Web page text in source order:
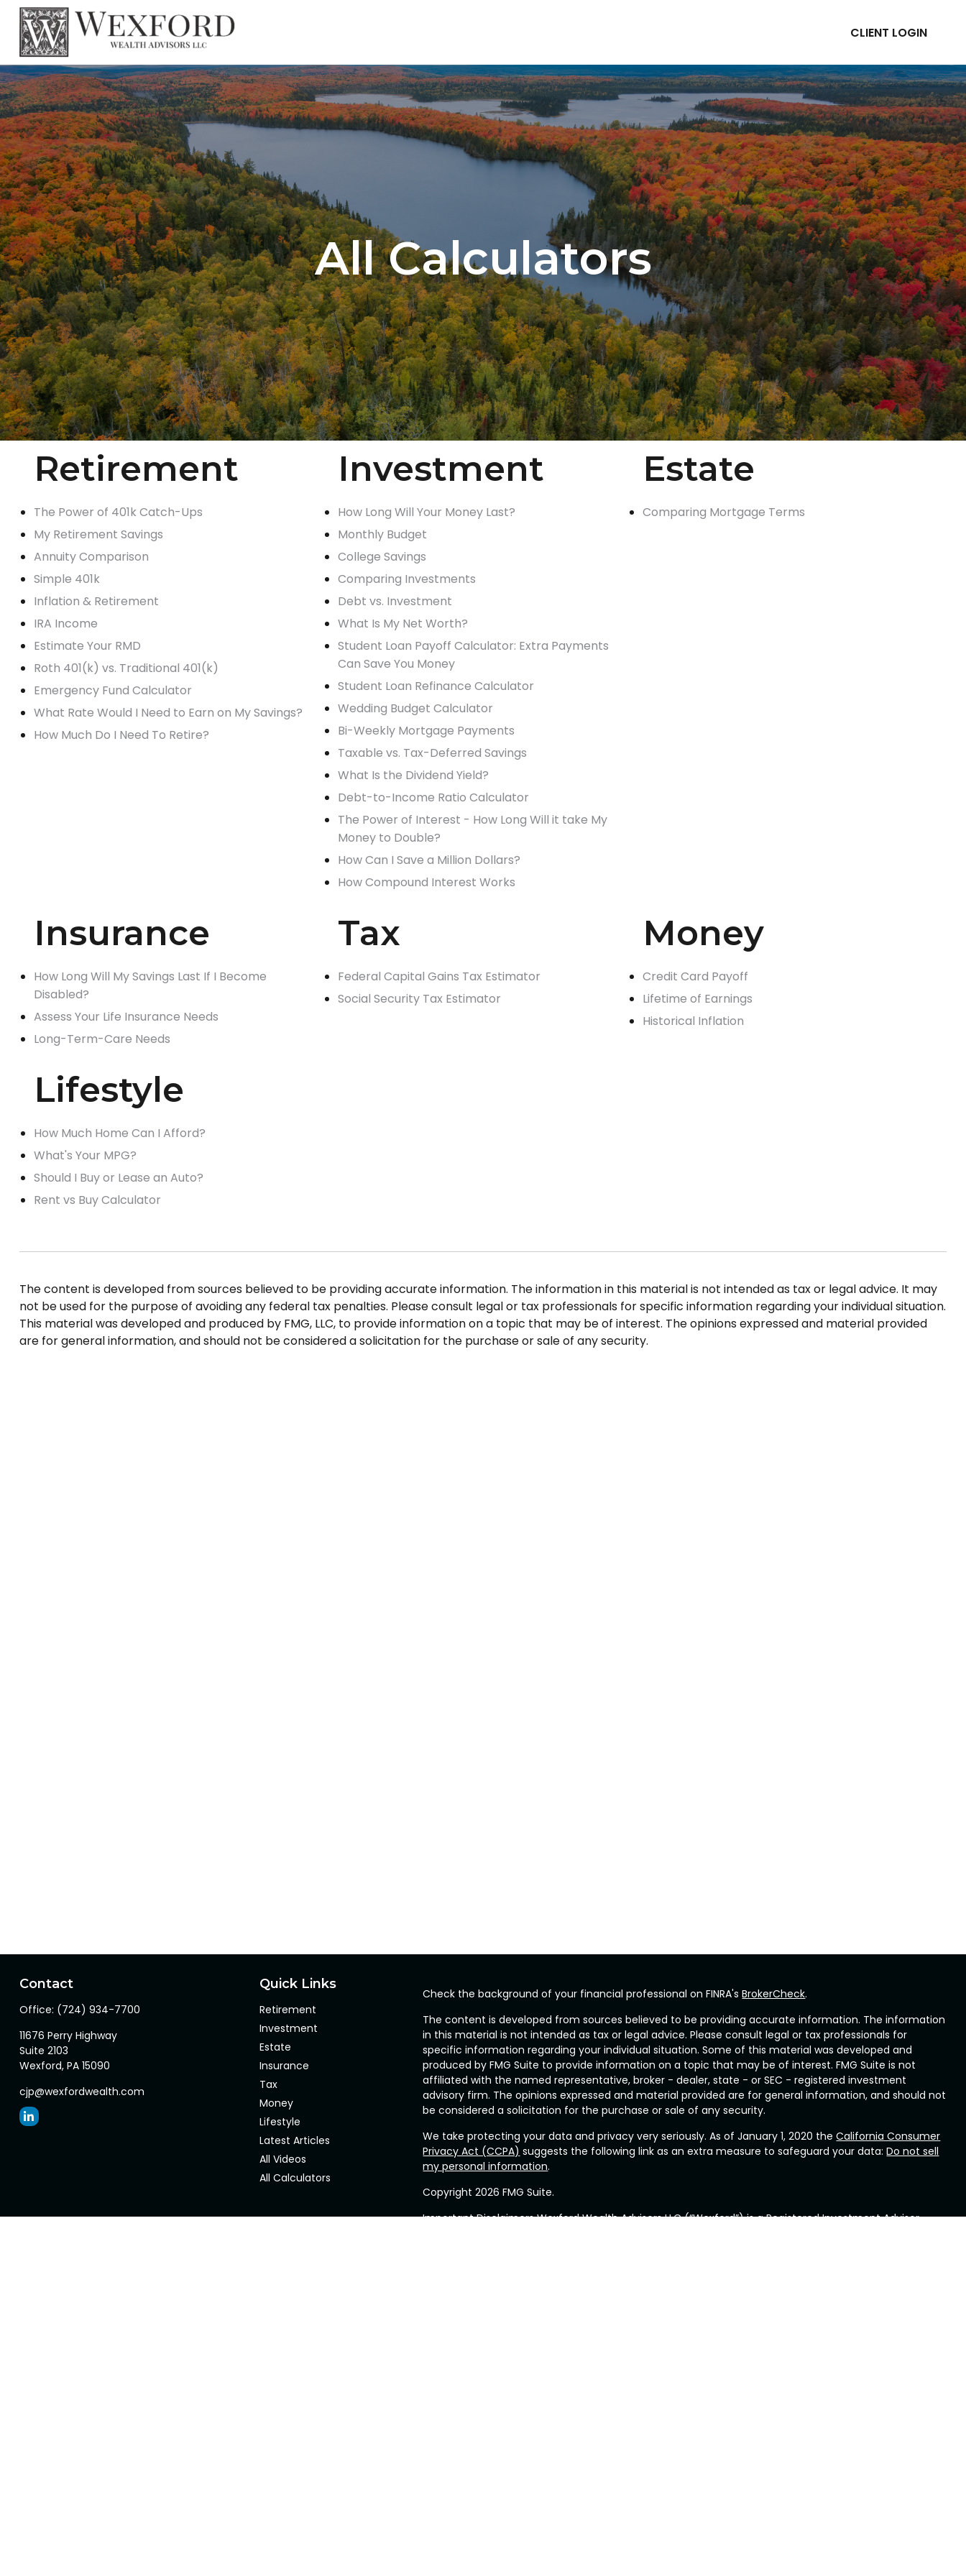
CLIENT LOGIN
All Calculators
Retirement
The Power of 401k Catch-Ups
My Retirement Savings
Annuity Comparison
Simple 401k
Inflation & Retirement
IRA Income
Estimate Your RMD
Roth 401(k) vs. Traditional 401(k)
Emergency Fund Calculator
What Rate Would I Need to Earn on My Savings?
How Much Do I Need To Retire?
Investment
How Long Will Your Money Last?
Monthly Budget
College Savings
Comparing Investments
Debt vs. Investment
What Is My Net Worth?
Student Loan Payoff Calculator: Extra Payments
Can Save You Money
Student Loan Refinance Calculator
Wedding Budget Calculator
Bi-Weekly Mortgage Payments
Taxable vs. Tax-Deferred Savings
What Is the Dividend Yield?
Debt-to-Income Ratio Calculator
The Power of Interest - How Long Will it take My
Money to Double?
How Can I Save a Million Dollars?
How Compound Interest Works
Estate
Comparing Mortgage Terms
Insurance
How Long Will My Savings Last If I Become
Disabled?
Assess Your Life Insurance Needs
Long-Term-Care Needs
Tax
Federal Capital Gains Tax Estimator
Social Security Tax Estimator
Money
Credit Card Payoff
Lifetime of Earnings
Historical Inflation
Lifestyle
How Much Home Can I Afford?
What's Your MPG?
Should I Buy or Lease an Auto?
Rent vs Buy Calculator
The content is developed from sources believed to be providing accurate information. The information in this material is not intended as tax or legal advice. It may
not be used for the purpose of avoiding any federal tax penalties. Please consult legal or tax professionals for specific information regarding your individual situation.
This material was developed and produced by FMG, LLC, to provide information on a topic that may be of interest. The opinions expressed and material provided
are for general information, and should not be considered a solicitation for the purchase or sale of any security.
Contact
Office: (724) 934-7700
11676 Perry Highway
Suite 2103
Wexford, PA 15090
cjp@wexfordwealth.com
Quick Links
Retirement
Investment
Estate
Insurance
Tax
Money
Lifestyle
Latest Articles
All Videos
All Calculators
Check the background of your financial professional on FINRA'sBrokerCheck.
The content is developed from sources believed to be providing accurate information. The information
in this material is not intended as tax or legal advice. Please consult legal or tax professionals for
specific information regarding your individual situation. Some of this material was developed and
produced by FMG Suite to provide information on a topic that may be of interest. FMG Suite is not
affiliated with the named representative, broker - dealer, state - or SEC - registered investment
advisory firm. The opinions expressed and material provided are for general information, and should not
be considered a solicitation for the purchase or sale of any security.
We take protecting your data and privacy very seriously. As of January 1, 2020 theCalifornia Consumer
Privacy Act (CCPA) suggests the following link as an extra measure to safeguard your data:Do not sell
my personal information.
Copyright 2026 FMG Suite.
Important Disclaimers Wexford Wealth Advisors LLC (“Wexford”) is a Registered Investment Advisor